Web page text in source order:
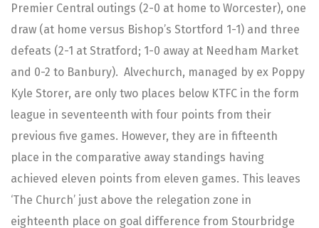
Premier Central outings (2-0 at home to Worcester), one
draw (at home versus Bishop’s Stortford 1-1) and three
defeats (2-1 at Stratford; 1-0 away at Needham Market
and 0-2 to Banbury). Alvechurch, managed by ex Poppy
Kyle Storer, are only two places below KTFC in the form
league in seventeenth with four points from their
previous five games. However, they are in fifteenth
place in the comparative away standings having
achieved eleven points from eleven games. This leaves
‘The Church’ just above the relegation zone in
eighteenth place on goal difference from Stourbridge